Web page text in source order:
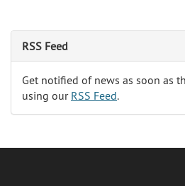
RSS Feed
Get notified of news as soon as
using our RSS Feed.